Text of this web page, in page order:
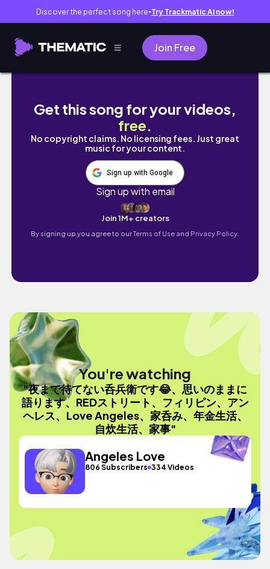
Discover the perfect song here● Try Trackmatic AI now!
Join Free
夜まで待てない呑兵衛です😂、思いのままに
Get this song for your videos,
free.
No copyright claims. No licensing fees. Just great
music for your content.
Sign up with Google
Sign up with email
Join 1M+ creators
By signing up you agree to ourTerms of Use and Privacy Policy.
You're watching
"夜まで待てない呑兵衛です😂、思いのままに
語ります、REDストリート、フィリピン、アン
ヘレス、Love Angeles、家呑み、年金生活、
自炊生活、家事"
Angeles Love
806 Subscribers 334 Videos